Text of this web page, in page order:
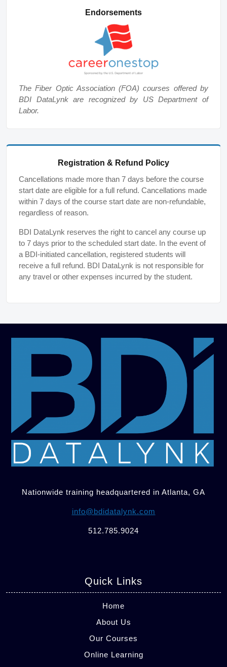
Endorsements
The Fiber Optic Association (FOA) courses offered by
BDI DataLynk are recognized by US Department of
Labor.
Registration & Refund Policy
Cancellations made more than 7 days before the course
start date are eligible for a full refund. Cancellations made
within 7 days of the course start date are non-refundable,
regardless of reason.
BDI DataLynk reserves the right to cancel any course up
to 7 days prior to the scheduled start date. In the event of
a BDI-initiated cancellation, registered students will
receive a full refund. BDI DataLynk is not responsible for
any travel or other expenses incurred by the student.
Nationwide training headquartered in Atlanta, GA
info@bdidatalynk.com
512.785.9024
Quick Links
Home
About Us
Our Courses
Online Learning